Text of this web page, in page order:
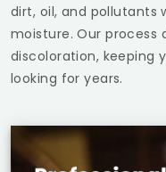
dirt, oil, and pollutants
moisture. Our process
discoloration, keeping
looking for years.